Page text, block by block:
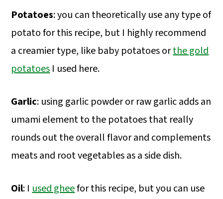
Potatoes: you can theoretically use any type of
potato for this recipe, but I highly recommend
a creamier type, like baby potatoes orthe gold
potatoesI used here.
Garlic: using garlic powder or raw garlic adds an
umami element to the potatoes that really
rounds out the overall flavor and complements
meats and root vegetables as a side dish.
Oil: Iused gheefor this recipe, but you can use